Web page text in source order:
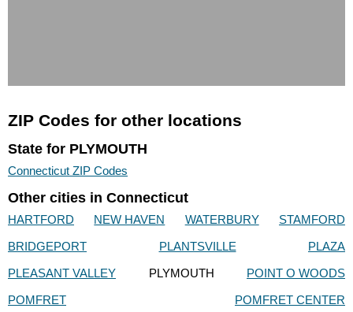
ZIP Codes for other locations
State for PLYMOUTH
Connecticut ZIP Codes
Other cities in Connecticut
HARTFORD NEW HAVEN WATERBURY
STAMFORD
BRIDGEPORT
PLANTSVILLE
PLAZA
PLEASANT VALLEY
PLYMOUTH
POINT O WOODS
POMFRET
POMFRET CENTER